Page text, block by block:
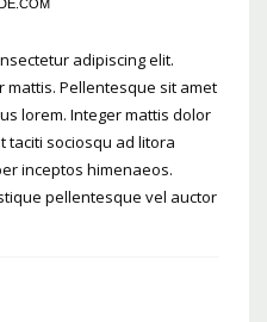
adipiscing elit.
Pellentesque sit amet
lorem. Integer mattis dolor
taciti sociosqu ad litora
inceptos himenaeos.
pellentesque vel auctor